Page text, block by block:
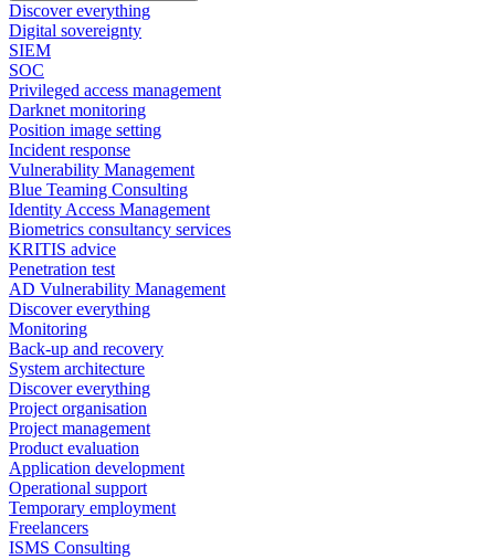
Discover everything
Digital sovereignty
SIEM
SOC
Privileged access management
Darknet monitoring
Position image setting
Incident response
Vulnerability Management
Blue Teaming Consulting
Identity Access Management
Biometrics consultancy services
KRITIS advice
Penetration test
AD Vulnerability Management
Discover everything
Monitoring
Back-up and recovery
System architecture
Discover everything
Project organisation
Project management
Product evaluation
Application development
Operational support
Temporary employment
Freelancers
ISMS Consulting